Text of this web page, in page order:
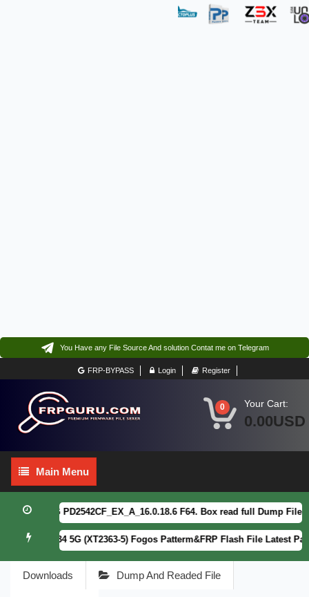
You Have any File Source And solution Contat me on Telegram
FRP-BYPASS Login Register
0 Your Cart:
0.00USD
Main
Menu
Main Menu
Y21 5G PD2542CF_EX_A_16.0.18.6 F64. Box read full Dump File
G34 5G (XT2363-5) Fogos Patterm&FRP Flash File Latest
Downloads Dump And Readed File